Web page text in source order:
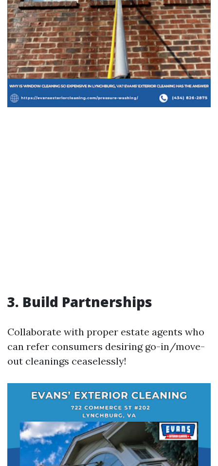
3. Build Partnerships
Collaborate with proper estate agents who
can refer consumers desiring go-in/move-
out cleanings ceaselessly!